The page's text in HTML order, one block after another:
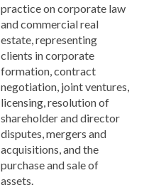
practice on corporate law
and commercial real
estate, representing
clients in corporate
formation, contract
negotiation, joint ventures,
licensing, resolution of
shareholder and director
disputes, mergers and
acquisitions, and the
purchase and sale of
assets.